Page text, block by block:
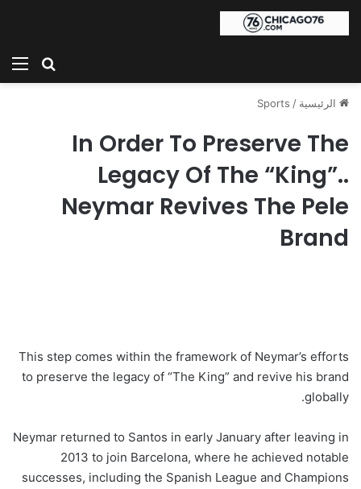
بحث
الرئيسية /
Sports
In Order To Preserve The
Legacy Of The “King”..
Neymar Revives The Pele
Brand
This step comes within the framework of Neymar’s efforts
to preserve the legacy of “The King” and revive his brand
globally.
Neymar returned to Santos in early January after leaving in
2013 to join Barcelona, ​​where he achieved notable
successes, including the Spanish League and Champions